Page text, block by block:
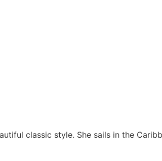
classic style. She sails in the